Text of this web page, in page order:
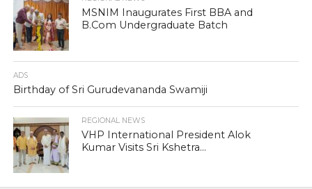
MSNIM Inaugurates First BBA and
B.Com Undergraduate Batch
ADS
Birthday of Sri Gurudevananda Swamiji
REGIONAL NEWS
VHP International President Alok
Kumar Visits Sri Kshetra...